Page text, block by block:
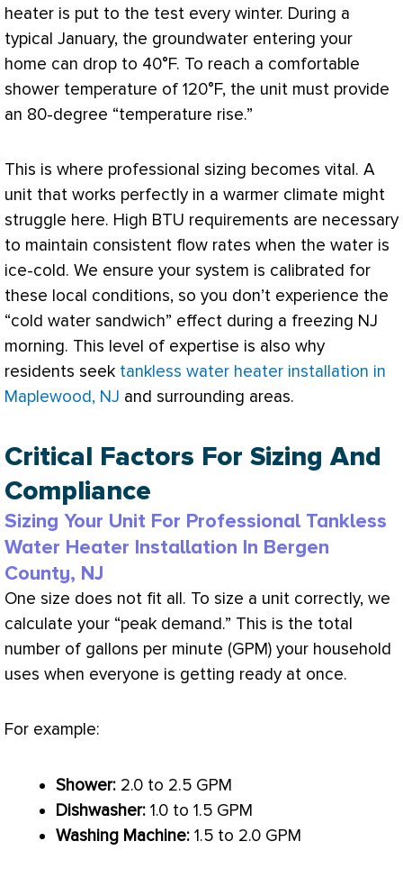
heater is put to the test every winter. During a
typical January, the groundwater entering your
home can drop to 40°F. To reach a comfortable
shower temperature of 120°F, the unit must provide
an 80-degree “temperature rise.”
This is where professional sizing becomes vital. A
unit that works perfectly in a warmer climate might
struggle here. High BTU requirements are necessary
to maintain consistent flow rates when the water is
ice-cold. We ensure your system is calibrated for
these local conditions, so you don’t experience the
“cold water sandwich” effect during a freezing NJ
morning. This level of expertise is also why
residents seek tankless water heater installation in
Maplewood, NJ and surrounding areas.
Critical Factors For Sizing And
Compliance
Sizing Your Unit For Professional Tankless
Water Heater Installation In Bergen
County, NJ
One size does not fit all. To size a unit correctly, we
calculate your “peak demand.” This is the total
number of gallons per minute (GPM) your household
uses when everyone is getting ready at once.
For example:
Shower: 2.0 to 2.5 GPM
Dishwasher: 1.0 to 1.5 GPM
Washing Machine: 1.5 to 2.0 GPM